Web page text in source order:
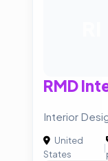
RMD
Interior
United
States
|